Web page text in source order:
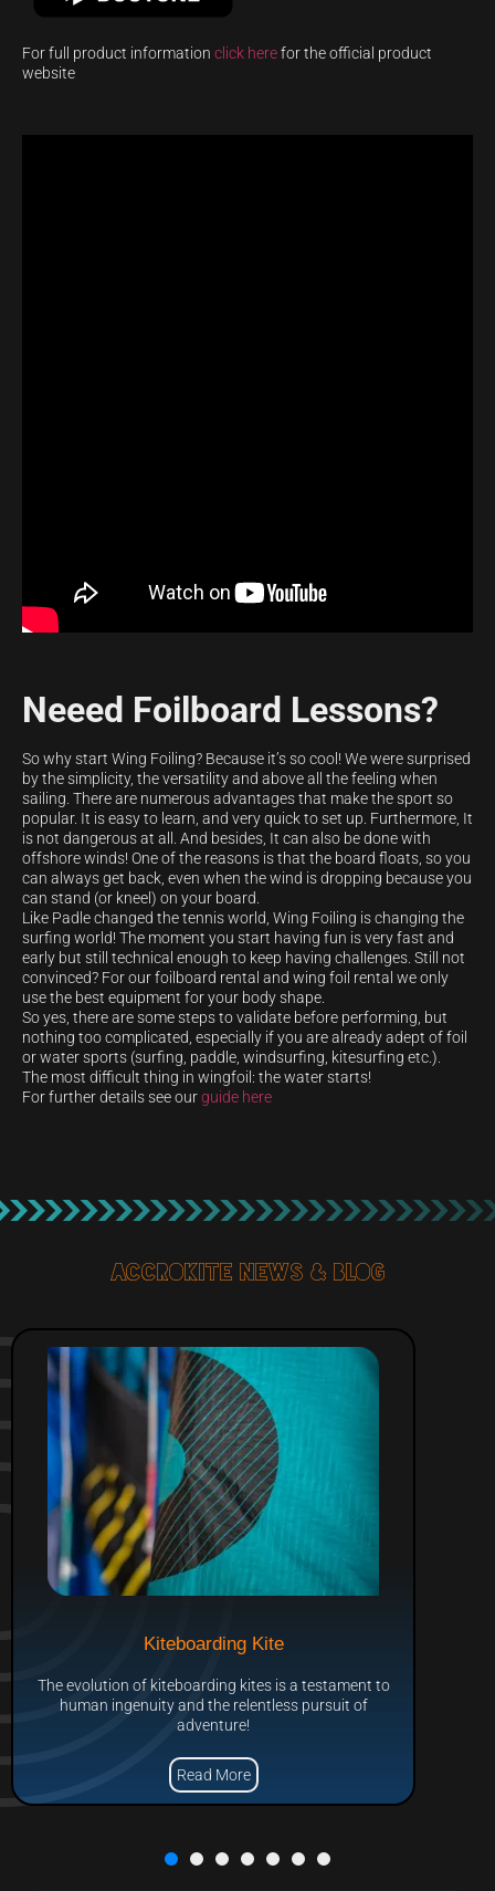
For full product information click herefor the official product
website
Neeed Foilboard Lessons?
So why start Wing Foiling? Because it’s so cool! We were surprised
by the simplicity, the versatility and above all the feeling when
sailing. There are numerous advantages that make the sport so
popular. It is easy to learn, and very quick to set up. Furthermore, It
is not dangerous at all. And besides, It can also be done with
offshore winds! One of the reasons is that the board floats, so you
can always get back, even when the wind is dropping because you
can stand (or kneel) on your board.
Like Padle changed the tennis world, Wing Foiling is changing the
surfing world! The moment you start having fun is very fast and
early but still technical enough to keep having challenges. Still not
convinced? For our foilboard rental and wing foil rental we only
use the best equipment for your body shape.
So yes, there are some steps to validate before performing, but
nothing too complicated, especially if you are already adept of foil
or water sports (surfing, paddle, windsurfing, kitesurfing etc.).
The most difficult thing in wingfoil: the water starts!
For further details see ourguide here
Accrokite News & blog
Kiteboarding Kite
The evolution of kiteboarding kites is a testament to
human ingenuity and the relentless pursuit of
adventure!
Read More